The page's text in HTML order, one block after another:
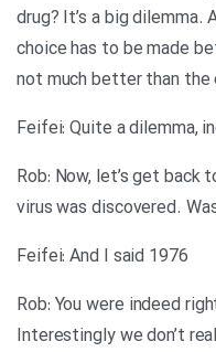
drug? It’s a big dilemma.
choice has to be made
not much better than the
Feifei: Quite a dilemma,
Rob: Now, let’s get back
virus was discovered.
Feifei: And I said 1976
Rob: You were indeed
Interestingly we don’t